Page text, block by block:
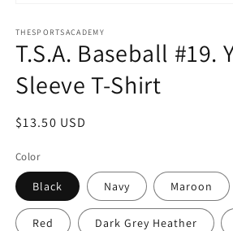
1
in
modal
THESPORTSACADEMY
T.S.A. Baseball #19.
Sleeve T-Shirt
Regular
$13.50 USD
Color
Black Navy Maroon
Red Dark Grey Heather